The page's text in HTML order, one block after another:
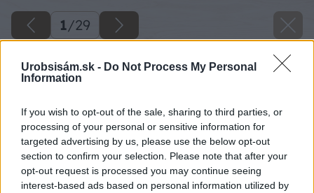
Urobsisám.sk - Do Not Process My Personal
Information
If you wish to opt-out of the sale, sharing to third parties, or
processing of your personal or sensitive information for
targeted advertising by us, please use the below opt-out
section to confirm your selection. Please note that after your
opt-out request is processed you may continue seeing
interest-based ads based on personal information utilized by
1/29